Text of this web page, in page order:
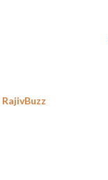
RajivBuzz